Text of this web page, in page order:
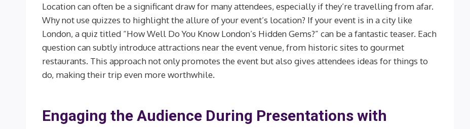
Location can often be a significant draw for many attendees, especially if they’re travelling from afar.
Why not use quizzes to highlight the allure of your event’s location? If your event is in a city like
London, a quiz titled “How Well Do You Know London’s Hidden Gems?” can be a fantastic teaser. Each
question can subtly introduce attractions near the event venue, from historic sites to gourmet
restaurants. This approach not only promotes the event but also gives attendees ideas for things to
do, making their trip even more worthwhile.
Engaging the Audience During Presentations with